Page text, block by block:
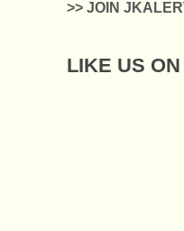
>> JOIN
LIKE US